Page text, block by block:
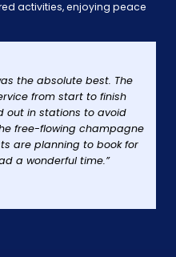
activities, enjoying peace
the absolute best. The
from start to finish
out in stations to avoid
free-flowing champagne
are planning to book for
a wonderful time.”